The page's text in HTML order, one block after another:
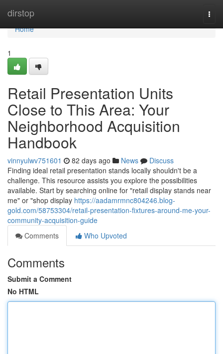
dirstop
Home
Home
1
Retail Presentation Units
Close to This Area: Your
Neighborhood Acquisition
Handbook
vinnyulwv751601 82 days ago News
Discuss
Finding ideal retail presentation stands locally shouldn't be a
challenge. This resource assists you explore the possibilities
available. Start by searching online for "retail display stands near
me" or "shop display https://aadamrmnc804246.blog-
gold.com/58753304/retail-presentation-fixtures-around-me-your-
community-acquisition-guide
Comments
Who Upvoted
Comments
Submit a Comment
No HTML